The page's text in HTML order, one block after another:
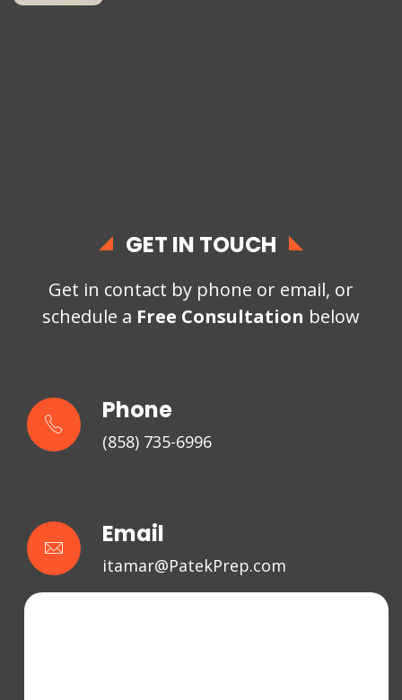
GET IN TOUCH
Get in contact by phone or email, or
schedule a Free Consultation below
Phone
(858) 735-6996
Email
itamar@PatekPrep.com